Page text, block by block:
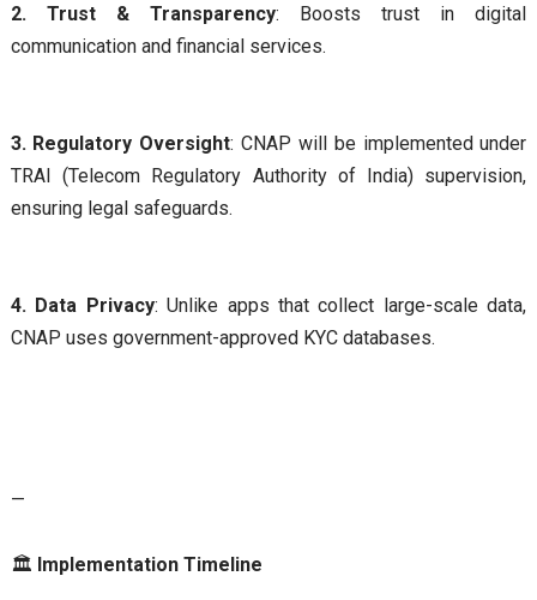
2. Trust & Transparency: Boosts trust in digital
communication and financial services.
3. Regulatory Oversight: CNAP will be implemented under
TRAI (Telecom Regulatory Authority of India) supervision,
ensuring legal safeguards.
4. Data Privacy: Unlike apps that collect large-scale data,
CNAP uses government-approved KYC databases.
—
🏛 Implementation Timeline